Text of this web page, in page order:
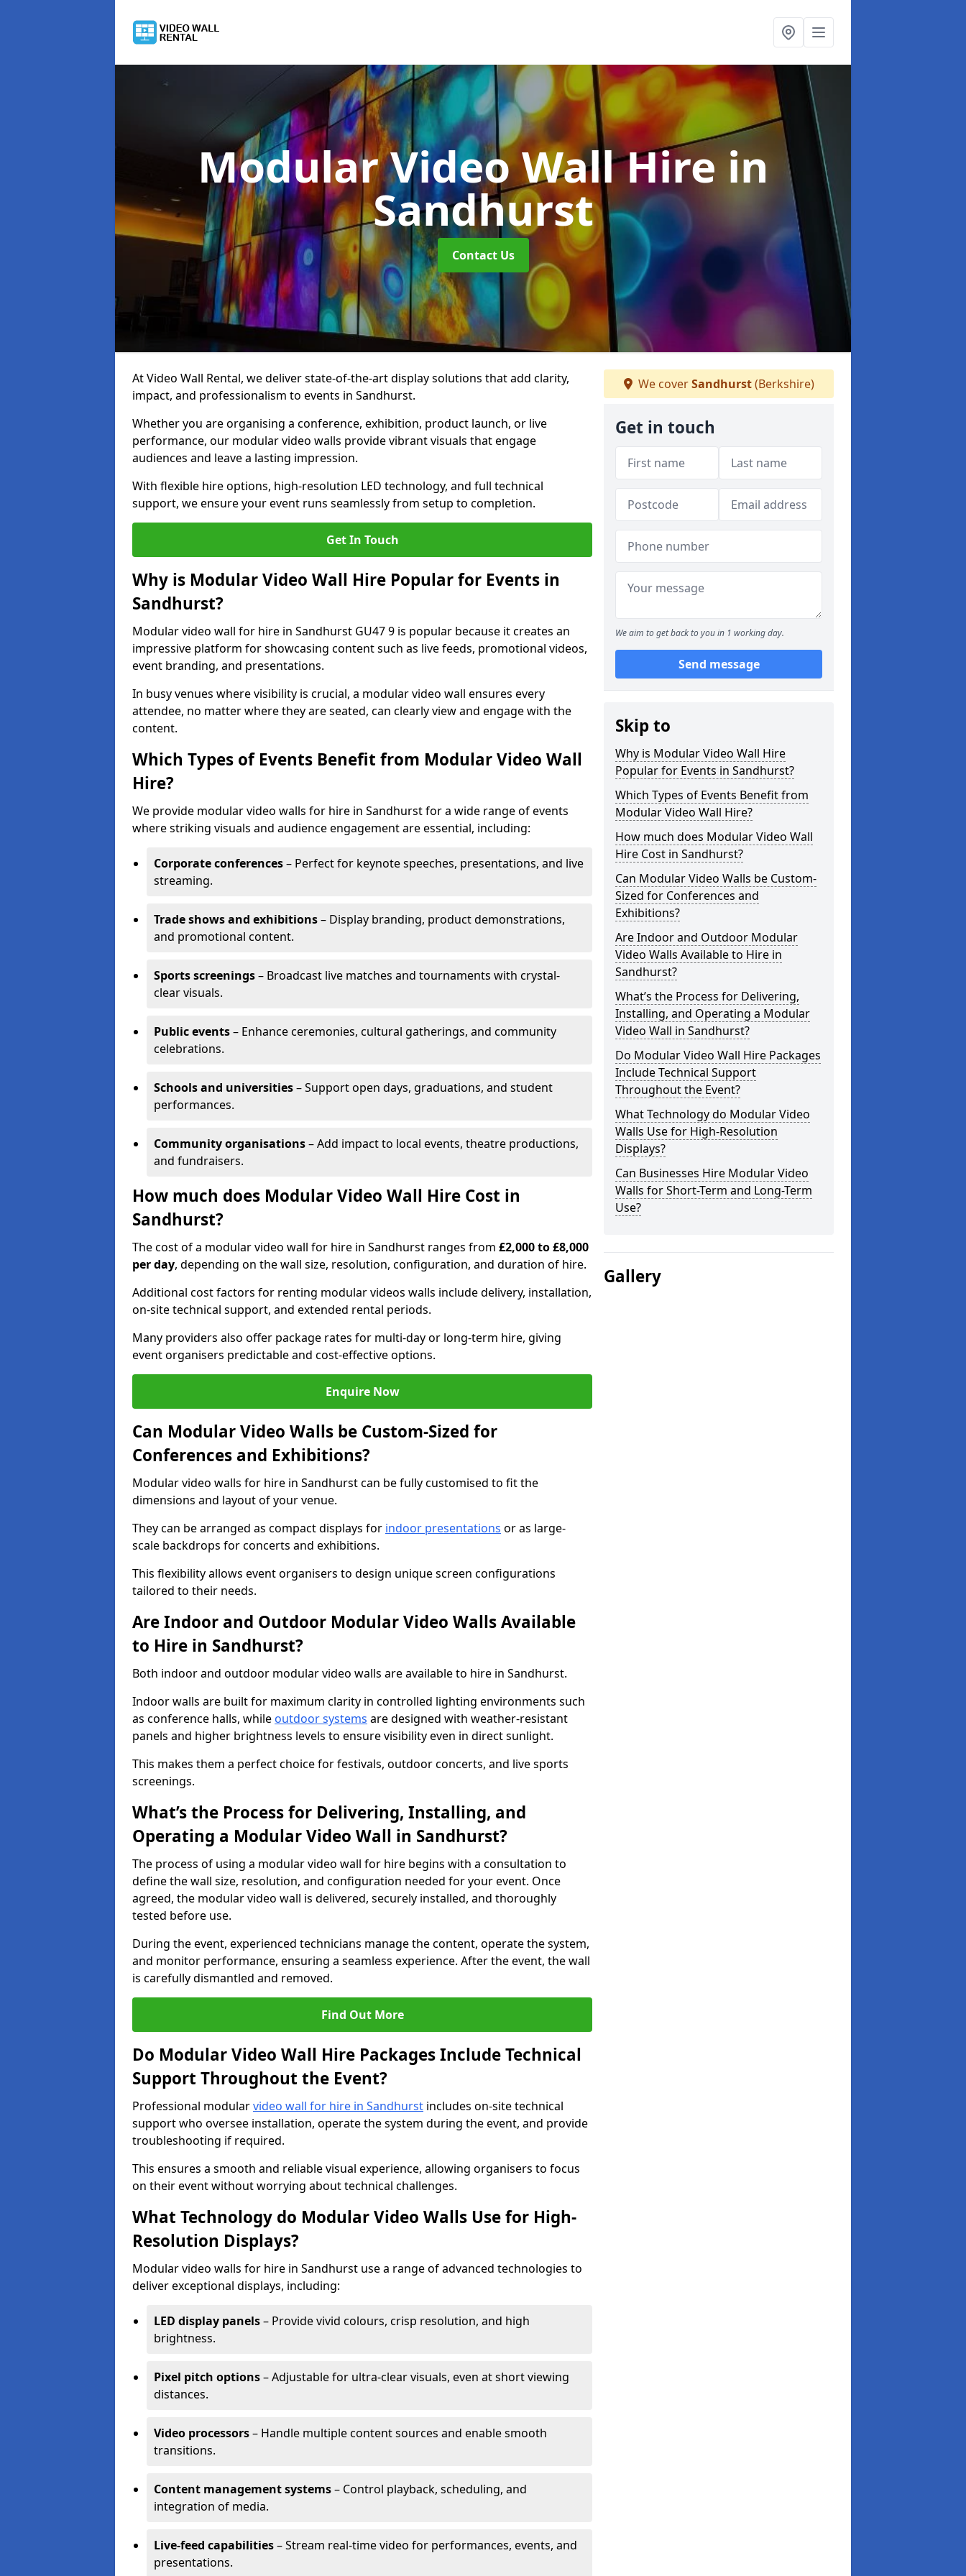
Modular Video Wall Hirein
Sandhurst
Contact Us
At Video Wall Rental, we deliver state-of-the-art display solutions that add clarity,
impact, and professionalism to events in Sandhurst.
Whether you are organising a conference, exhibition, product launch, or live
performance, our modular video walls provide vibrant visuals that engage
audiences and leave a lasting impression.
With flexible hire options, high-resolution LED technology, and full technical
support, we ensure your event runs seamlessly from setup to completion.
Get In Touch
Why is Modular Video Wall Hire Popular for Events in
Sandhurst?
Modular video wall for hire in Sandhurst GU47 9 is popular because it creates an
impressive platform for showcasing content such as live feeds, promotional videos,
event branding, and presentations.
In busy venues where visibility is crucial, a modular video wall ensures every
attendee, no matter where they are seated, can clearly view and engage with the
content.
Which Types of Events Benefit from Modular Video Wall
Hire?
We provide modular video walls for hire in Sandhurst for a wide range of events
where striking visuals and audience engagement are essential, including:
Corporate conferences– Perfect for keynote speeches, presentations, and live
streaming.
Trade shows and exhibitions– Display branding, product demonstrations,
and promotional content.
Sports screenings– Broadcast live matches and tournaments with crystal-
clear visuals.
Public events– Enhance ceremonies, cultural gatherings, and community
celebrations.
Schools and universities– Support open days, graduations, and student
performances.
Community organisations– Add impact to local events, theatre productions,
and fundraisers.
How much does Modular Video Wall Hire Cost in
Sandhurst?
The cost of a modular video wall for hire in Sandhurst ranges from £2,000 to £8,000
per day, depending on the wall size, resolution, configuration, and duration of hire.
Additional cost factors for renting modular videos walls include delivery, installation,
on-site technical support, and extended rental periods.
Many providers also offer package rates for multi-day or long-term hire, giving
event organisers predictable and cost-effective options.
Enquire Now
Can Modular Video Walls be Custom-Sized for
Conferences and Exhibitions?
Modular video walls for hire in Sandhurst can be fully customised to fit the
dimensions and layout of your venue.
They can be arranged as compact displays for indoor presentations or as large-
scale backdrops for concerts and exhibitions.
This flexibility allows event organisers to design unique screen configurations
tailored to their needs.
Are Indoor and Outdoor Modular Video Walls Available
to Hire in Sandhurst?
Both indoor and outdoor modular video walls are available to hire in Sandhurst.
Indoor walls are built for maximum clarity in controlled lighting environments such
as conference halls, while outdoor systems are designed with weather-resistant
panels and higher brightness levels to ensure visibility even in direct sunlight.
This makes them a perfect choice for festivals, outdoor concerts, and live sports
screenings.
What’s the Process for Delivering, Installing, and
Operating a Modular Video Wall in Sandhurst?
The process of using a modular video wall for hire begins with a consultation to
define the wall size, resolution, and configuration needed for your event. Once
agreed, the modular video wall is delivered, securely installed, and thoroughly
tested before use.
During the event, experienced technicians manage the content, operate the system,
and monitor performance, ensuring a seamless experience. After the event, the wall
is carefully dismantled and removed.
Find Out More
Do Modular Video Wall Hire Packages Include Technical
Support Throughout the Event?
Professional modularvideo wall for hire in Sandhurst includes on-site technical
support who oversee installation, operate the system during the event, and provide
troubleshooting if required.
This ensures a smooth and reliable visual experience, allowing organisers to focus
on their event without worrying about technical challenges.
What Technology do Modular Video Walls Use for High-
Resolution Displays?
Modular video walls for hire in Sandhurst use a range of advanced technologies to
deliver exceptional displays, including:
LED display panels– Provide vivid colours, crisp resolution, and high
brightness.
Pixel pitch options– Adjustable for ultra-clear visuals, even at short viewing
distances.
Video processors– Handle multiple content sources and enable smooth
transitions.
Content management systems– Control playback, scheduling, and
integration of media.
Live-feed capabilities– Stream real-time video for performances, events, and
presentations.
We coverSandhurst(Berkshire)
Get in touch
We aim to get back to you in 1 working day.
Send message
Skip to
Why is Modular Video Wall Hire
Popular for Events in Sandhurst?
Which Types of Events Benefit from
Modular Video Wall Hire?
How much does Modular Video Wall
Hire Cost in Sandhurst?
Can Modular Video Walls be Custom-
Sized for Conferences and
Exhibitions?
Are Indoor and Outdoor Modular
Video Walls Available to Hire in
Sandhurst?
What’s the Process for Delivering,
Installing, and Operating a Modular
Video Wall in Sandhurst?
Do Modular Video Wall Hire Packages
Include Technical Support
Throughout the Event?
What Technology do Modular Video
Walls Use for High-Resolution
Displays?
Can Businesses Hire Modular Video
Walls for Short-Term and Long-Term
Use?
Gallery